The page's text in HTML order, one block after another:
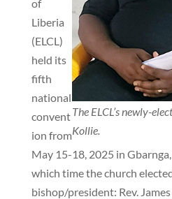
The ELCL’s newly-
Kollie.
of
Liberia
(ELCL)
held its
fifth
national
convent
ion from
May 15-18, 2025 in
which time the church
bishop/president: Rev.